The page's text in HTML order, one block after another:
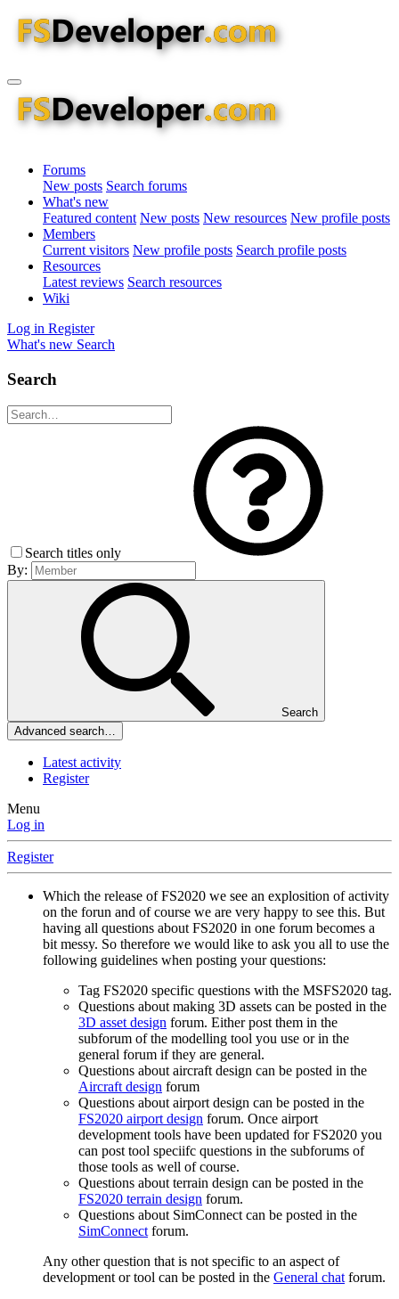
Forums
New posts Search forums
What's new
Featured content New posts New resources New profile posts
Members
Current visitors New profile posts Search profile posts
Resources
Latest reviews Search resources
Wiki
Log in Register
What's new Search
Search
Search titles only
By:
Search
Advanced search…
Latest activity
Register
Menu
Log in
Register
Which the release of FS2020 we see an explosition of activity
on the forun and of course we are very happy to see this. But
having all questions about FS2020 in one forum becomes a
bit messy. So therefore we would like to ask you all to use the
following guidelines when posting your questions:
Tag FS2020 specific questions with the MSFS2020 tag.
Questions about making 3D assets can be posted in the
3D asset design forum. Either post them in the
subforum of the modelling tool you use or in the
general forum if they are general.
Questions about aircraft design can be posted in the
Aircraft design forum
Questions about airport design can be posted in the
FS2020 airport design forum. Once airport
development tools have been updated for FS2020 you
can post tool speciifc questions in the subforums of
those tools as well of course.
Questions about terrain design can be posted in the
FS2020 terrain design forum.
Questions about SimConnect can be posted in the
SimConnectforum.
Any other question that is not specific to an aspect of
development or tool can be posted in the General chatforum.